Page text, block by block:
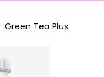
Green Tea Plus